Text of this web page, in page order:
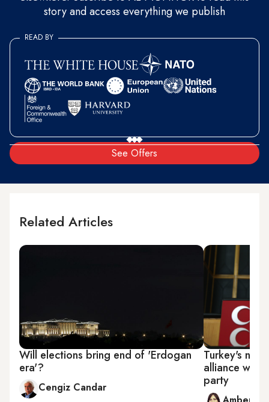
story and access everything we publish
See Offers
READ BY
Related Articles
Will elections bring end of 'Erdogan
era'?
Cengiz Candar
Turkey's
alliance with
party